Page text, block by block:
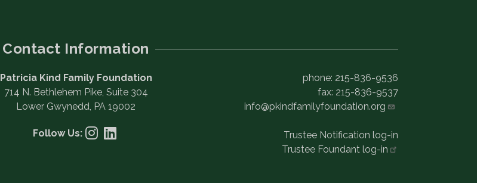
Contact Information
Patricia Kind Family Foundation
714 N. Bethlehem Pike, Suite 304
Lower Gwynedd, PA 19002
Follow Us:
phone: 215-836-9536
fax: 215-836-9537
info@pkindfamilyfoundation.org
Trustee Notification log-in
Trustee Foundant log-in